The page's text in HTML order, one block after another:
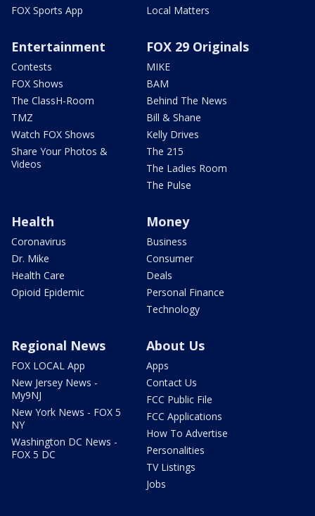
FOX Sports App
Local Matters
Entertainment
Contests
FOX Shows
The ClassH-Room
TMZ
Watch FOX Shows
Share Your Photos &
Videos
FOX 29 Originals
MIKE
BAM
Behind The News
Bill & Shane
Kelly Drives
The 215
The Ladies Room
The Pulse
Health
Coronavirus
Dr. Mike
Health Care
Opioid Epidemic
Money
Business
Consumer
Deals
Personal Finance
Technology
Regional News
FOX LOCAL App
New Jersey News -
My9NJ
New York News - FOX 5
NY
Washington DC News -
FOX 5 DC
About Us
Apps
Contact Us
FCC Public File
FCC Applications
How To Advertise
Personalities
TV Listings
Jobs